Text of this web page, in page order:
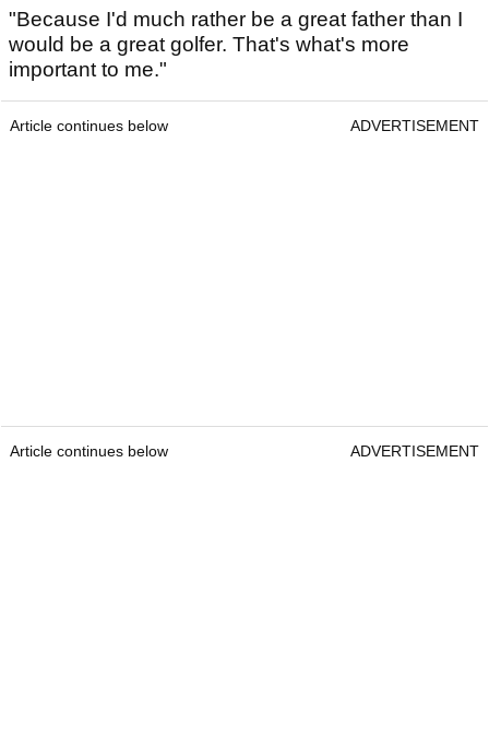
"Because I'd much rather be a great father than I
would be a great golfer. That's what's more
important to me."
Article continues below ADVERTISEMENT
Article continues below ADVERTISEMENT